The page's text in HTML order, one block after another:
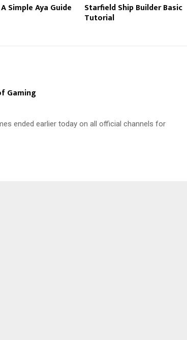
Simple Aya Guide Starfield Ship Builder Basic
Tutorial
Gaming
ended earlier today on all official channels for